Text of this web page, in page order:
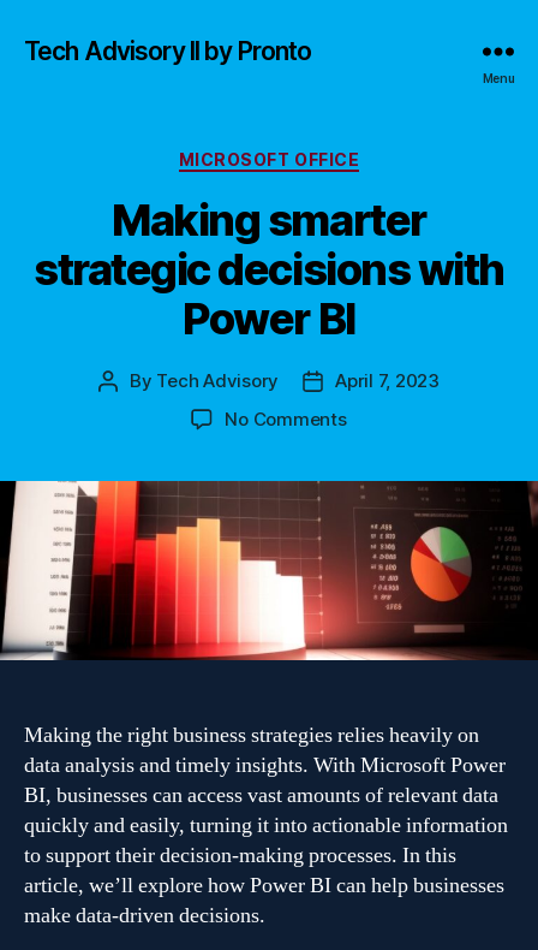
Tech Advisory II by Pronto
Menu
Categories
MICROSOFT OFFICE
Making smarter
strategic decisions with
Power BI
Post
By Tech Advisory
PostApril 7, 2023
No Commentson
strategic
decisions
with
Power
Making the right business strategies relies heavily on
data analysis and timely insights. With Microsoft Power
BI, businesses can access vast amounts of relevant data
quickly and easily, turning it into actionable information
to support their decision-making processes. In this
article, we’ll explore how Power BI can help businesses
make data-driven decisions.